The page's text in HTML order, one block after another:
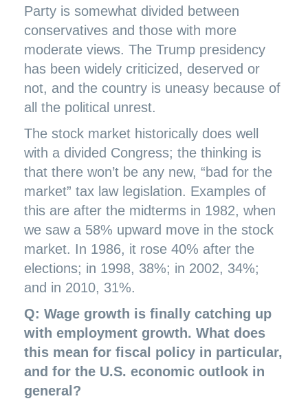
Party is somewhat divided between
conservatives and those with more
moderate views. The Trump presidency
has been widely criticized, deserved or
not, and the country is uneasy because of
all the political unrest.
The stock market historically does well
with a divided Congress; the thinking is
that there won’t be any new, “bad for the
market” tax law legislation. Examples of
this are after the midterms in 1982, when
we saw a 58% upward move in the stock
market. In 1986, it rose 40% after the
elections; in 1998, 38%; in 2002, 34%;
and in 2010, 31%.
Q: Wage growth is finally catching up
with employment growth. What does
this mean for fiscal policy in particular,
and for the U.S. economic outlook in
general?